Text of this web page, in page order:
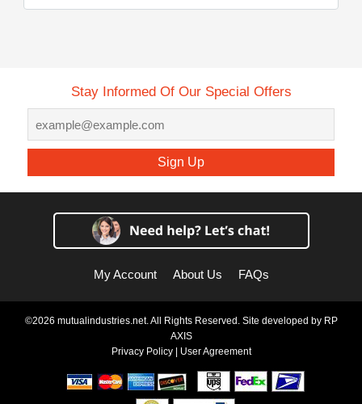
Stay Informed Of Our Special Offers
Sign Up
My Account About Us FAQs
©2026 mutualindustries.net. All Rights Reserved. Site developed by RP
AXIS
Privacy Policy| User Agreement